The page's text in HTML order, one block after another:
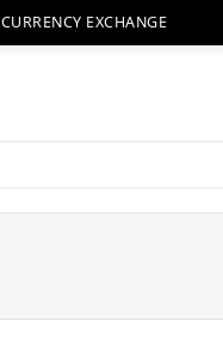
CURRENCY EXCHANGE